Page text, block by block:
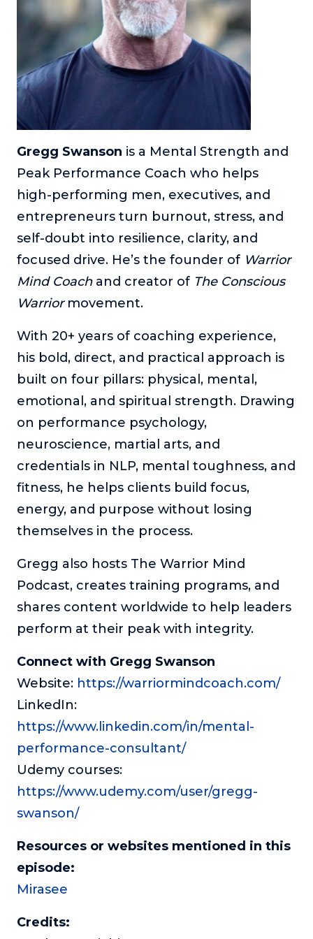
Consciousness Explored
Explores the nature of consciousness through evocative
storytelling, personal journeys, and deep expertise.
Teacher Tom’s Podcast: Taking Play Seriously
Teacher Tom explores the importance of play for early
childhood development.
Neuroscience of Coaching
Dr. Irena O'Brien “un-complicates” neuroscience and
teaches practical, evidence-based tools that listeners
can use in their coaching practices.
Explore our podcasts
Resources
Work With Us
About
Login
Gregg Swanson is a Mental Strength and
Peak Performance Coach who helps
high-performing men, executives, and
entrepreneurs turn burnout, stress, and
self-doubt into resilience, clarity, and
focused drive. He’s the founder of Warrior
Mind Coachand creator of The Conscious
Warrior movement.
With 20+ years of coaching experience,
his bold, direct, and practical approach is
built on four pillars: physical, mental,
emotional, and spiritual strength. Drawing
on performance psychology,
neuroscience, martial arts, and
credentials in NLP, mental toughness, and
fitness, he helps clients build focus,
energy, and purpose without losing
themselves in the process.
Gregg also hosts The Warrior Mind
Podcast, creates training programs, and
shares content worldwide to help leaders
perform at their peak with integrity.
Connect with Gregg Swanson
Website: https://warriormindcoach.com/
LinkedIn:
https://www.linkedin.com/in/mental-
performance-consultant/
Udemy courses:
https://www.udemy.com/user/gregg-
swanson/
Resources or websites mentioned in this
episode:
Mirasee
Credits: